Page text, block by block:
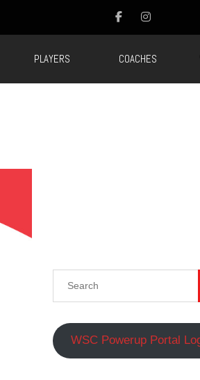
PLAYERS COACHES
WSC Powerup Portal